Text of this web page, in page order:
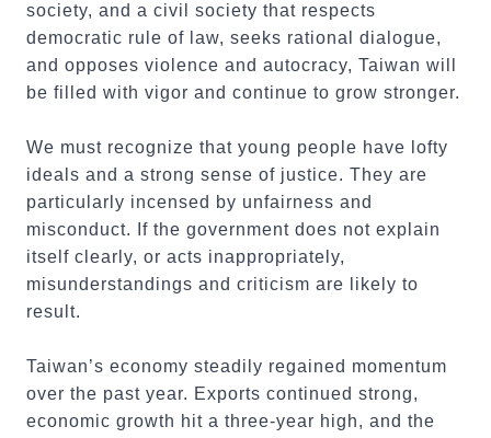
society, and a civil society that respects
democratic rule of law, seeks rational dialogue,
and opposes violence and autocracy, Taiwan will
be filled with vigor and continue to grow stronger.
We must recognize that young people have lofty
ideals and a strong sense of justice. They are
particularly incensed by unfairness and
misconduct. If the government does not explain
itself clearly, or acts inappropriately,
misunderstandings and criticism are likely to
result.
Taiwan’s economy steadily regained momentum
over the past year. Exports continued strong,
economic growth hit a three-year high, and the